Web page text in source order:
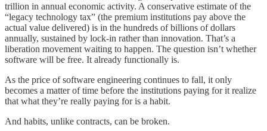
trillion in annual economic activity. A conservative estimate of the
“legacy technology tax” (the premium institutions pay above the
actual value delivered) is in the hundreds of billions of dollars
annually, sustained by lock-in rather than innovation. That’s a
liberation movement waiting to happen. The question isn’t whether
software will be free. It already functionally is.
As the price of software engineering continues to fall, it only
becomes a matter of time before the institutions paying for it realize
that what they’re really paying for is a habit.
And habits, unlike contracts, can be broken.